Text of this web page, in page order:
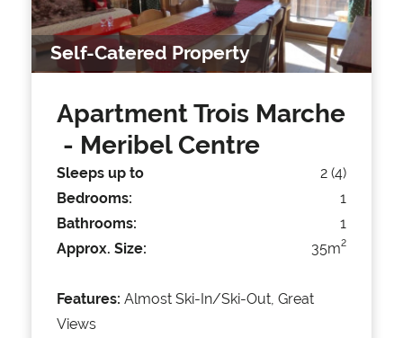
Self-Catered Property
Apartment Trois Marche
- Meribel Centre
Sleeps up to
2 (4)
Bedrooms:
1
Bathrooms:
1
Approx. Size:
35m2
Features: Almost Ski-In/Ski-Out, Great
Views